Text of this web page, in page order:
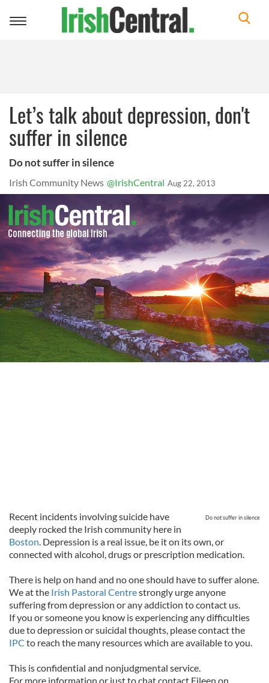
Toggle
Let’s talk about depression, don't
suffer in silence
Do not suffer in silence
Irish Community News @IrishCentral Aug 22, 2013
Do not suffer in silence
Recent incidents involving suicide have
deeply rocked the Irish community here in
Boston. Depression is a real issue, be it on its own, or
connected with alcohol, drugs or prescription medication.
There is help on hand and no one should have to suffer alone.
We at the Irish Pastoral Centrestrongly urge anyone
suffering from depression or any addiction to contact us.
If you or someone you know is experiencing any difficulties
due to depression or suicidal thoughts, please contact the
IPC to reach the many resources which are available to you.
This is confidential and nonjudgmental service.
For more information or just to chat contact Eileen on